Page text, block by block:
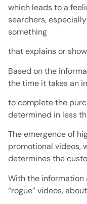
which leads to a
searchers,
something
that explains or
Based on the
the time it takes an
to complete the
determined in less
The emergence of
promotional videos,
determines the
With the
“rogue” videos,